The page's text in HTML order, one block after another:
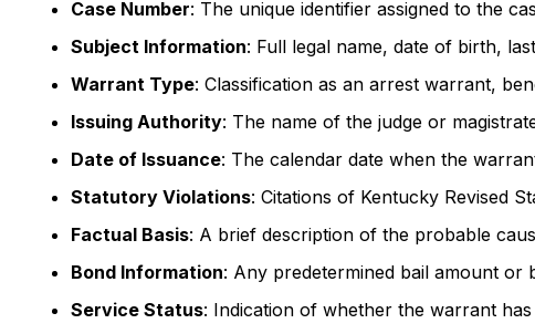
Case Number: The unique identifier assigned to the
Subject Information: Full legal name, date of birth,
Warrant Type: Classification as an arrest warrant,
Issuing Authority: The name of the judge or
Date of Issuance: The calendar date when the
Statutory Violations: Citations of Kentucky Revised
Factual Basis: A brief description of the probable
Bond Information: Any predetermined bail amount or
Service Status: Indication of whether the warrant